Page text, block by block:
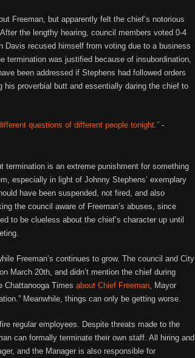
Freeman, but apparently felt the chief’s notorious
the lengthy hearing, council members voted 0-4
recused himself from voting due to a business
termination was justified because of insubordination,
been addressed if Stephens had followed orders
proverbial butt and essentially daring the chief to
questions of different people tonight.” -
termination is an extreme punishment for something
especially in light of Johnny Stephens’ exemplary
have been suspended, not fired, and also
the council aware of Freeman’s abuses, since
to be clueless about the chief’s character up until
Freeman’s continues to grow. The council and City
March 20th, and didn’t mention the chief during
Chattanooga Times about Chief Freeman, Mayor
Meanwhile, things can only be getting worse.
regular employees. Despite threats made to the
can formally terminate their own staff. All hiring and
and the Manager is also responsible for